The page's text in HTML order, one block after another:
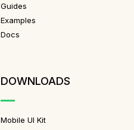
Guides
Examples
Docs
DOWNLOADS
Mobile UI Kit